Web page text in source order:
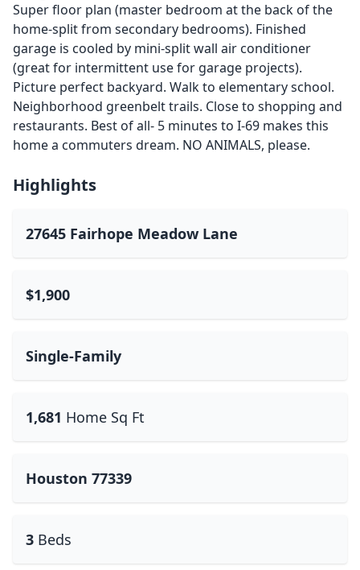
Super floor plan (master bedroom at the back of the
home-split from secondary bedrooms). Finished
garage is cooled by mini-split wall air conditioner
(great for intermittent use for garage projects).
Picture perfect backyard. Walk to elementary school.
Neighborhood greenbelt trails. Close to shopping and
restaurants. Best of all- 5 minutes to I-69 makes this
home a commuters dream. NO ANIMALS, please.
Highlights
27645 Fairhope Meadow Lane
$1,900
Single-Family
1,681 Home Sq Ft
Houston 77339
3 Beds